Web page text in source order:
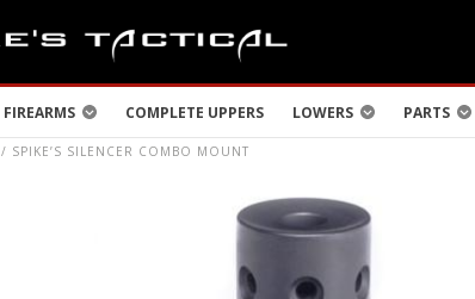
FIREARMS COMPLETE UPPERS LOWERS PARTS
/ SPIKE’S SILENCER COMBO MOUNT